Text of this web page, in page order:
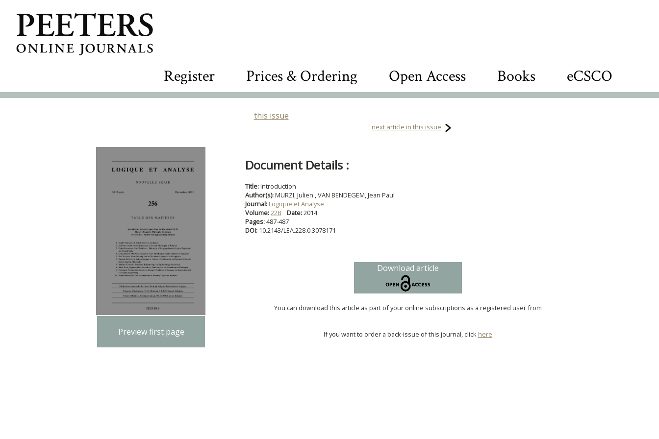
Register Prices & Ordering Open Access Books eCSCO
this issue
next article in this issue
Preview first page
Document Details :
Title:Introduction
Author(s):MURZI, Julien , VAN BENDEGEM, Jean Paul
Journal: Logique et Analyse
Volume:228 Date:2014
Pages:487-487
DOI: 10.2143/LEA.228.0.3078171
Download article
You can download this article as part of your online subscriptions as a registered user from
If you want to order a back-issue of this journal, click here